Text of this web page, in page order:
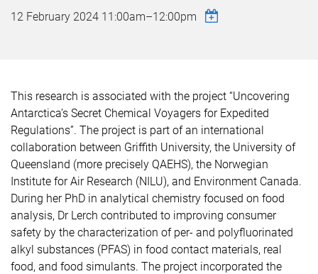
12 February 2024 11:00am–12:00pm
This research is associated with the project “Uncovering
Antarctica’s Secret Chemical Voyagers for Expedited
Regulations”. The project is part of an international
collaboration between Griffith University, the University of
Queensland (more precisely QAEHS), the Norwegian
Institute for Air Research (NILU), and Environment Canada.
During her PhD in analytical chemistry focused on food
analysis, Dr Lerch contributed to improving consumer
safety by the characterization of per- and polyfluorinated
alkyl substances (PFAS) in food contact materials, real
food, and food simulants. The project incorporated the